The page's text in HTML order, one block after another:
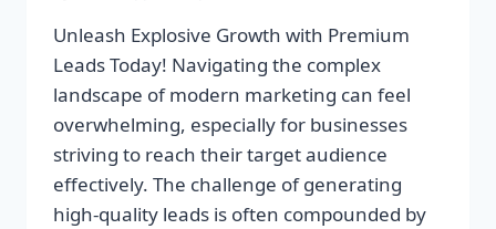
Unleash Explosive Growth with Premium
Leads Today! Navigating the complex
landscape of modern marketing can feel
overwhelming, especially for businesses
striving to reach their target audience
effectively. The challenge of generating
high-quality leads is often compounded by